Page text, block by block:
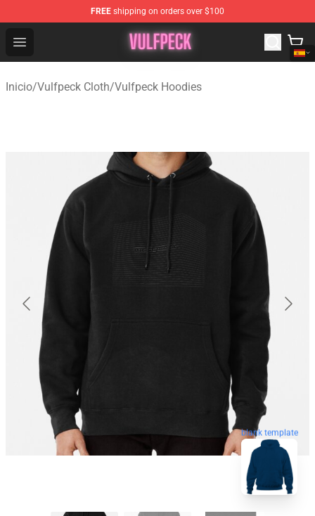
FREE shipping on orders over $100
Open menu
Vulfpeck Shop - Official Vulfpeck Merchandise Store
Inicio/Vulfpeck Cloth/Vulfpeck Hoodies
blank template